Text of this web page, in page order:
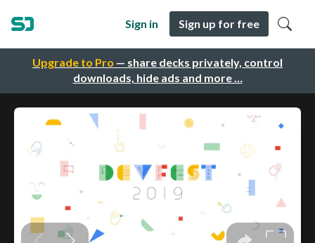
Upgrade to Pro — share decks privately, control
downloads, hide ads and more …
Sign in Sign up for free